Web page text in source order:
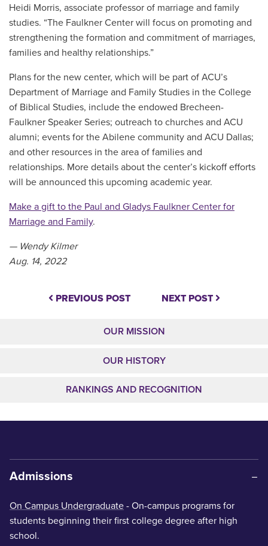
Heidi Morris, associate professor of marriage and family
studies. “The Faulkner Center will focus on promoting and
strengthening the formation and commitment of marriages,
families and healthy relationships.”
Plans for the new center, which will be part of ACU’s
Department of Marriage and Family Studies in the College
of Biblical Studies, include the endowed Brecheen-
Faulkner Speaker Series; outreach to churches and ACU
alumni; events for the Abilene community and ACU Dallas;
and other resources in the area of families and
relationships. More details about the center’s kickoff efforts
will be announced this upcoming academic year.
Make a gift to the Paul and Gladys Faulkner Center for
Marriage and Family.
— Wendy Kilmer
Aug. 14, 2022
PREVIOUS POST NEXT POST
OUR MISSION
OUR HISTORY
RANKINGS AND RECOGNITION
Admissions
On Campus Undergraduate - On-campus programs for
students beginning their first college degree after high
school.